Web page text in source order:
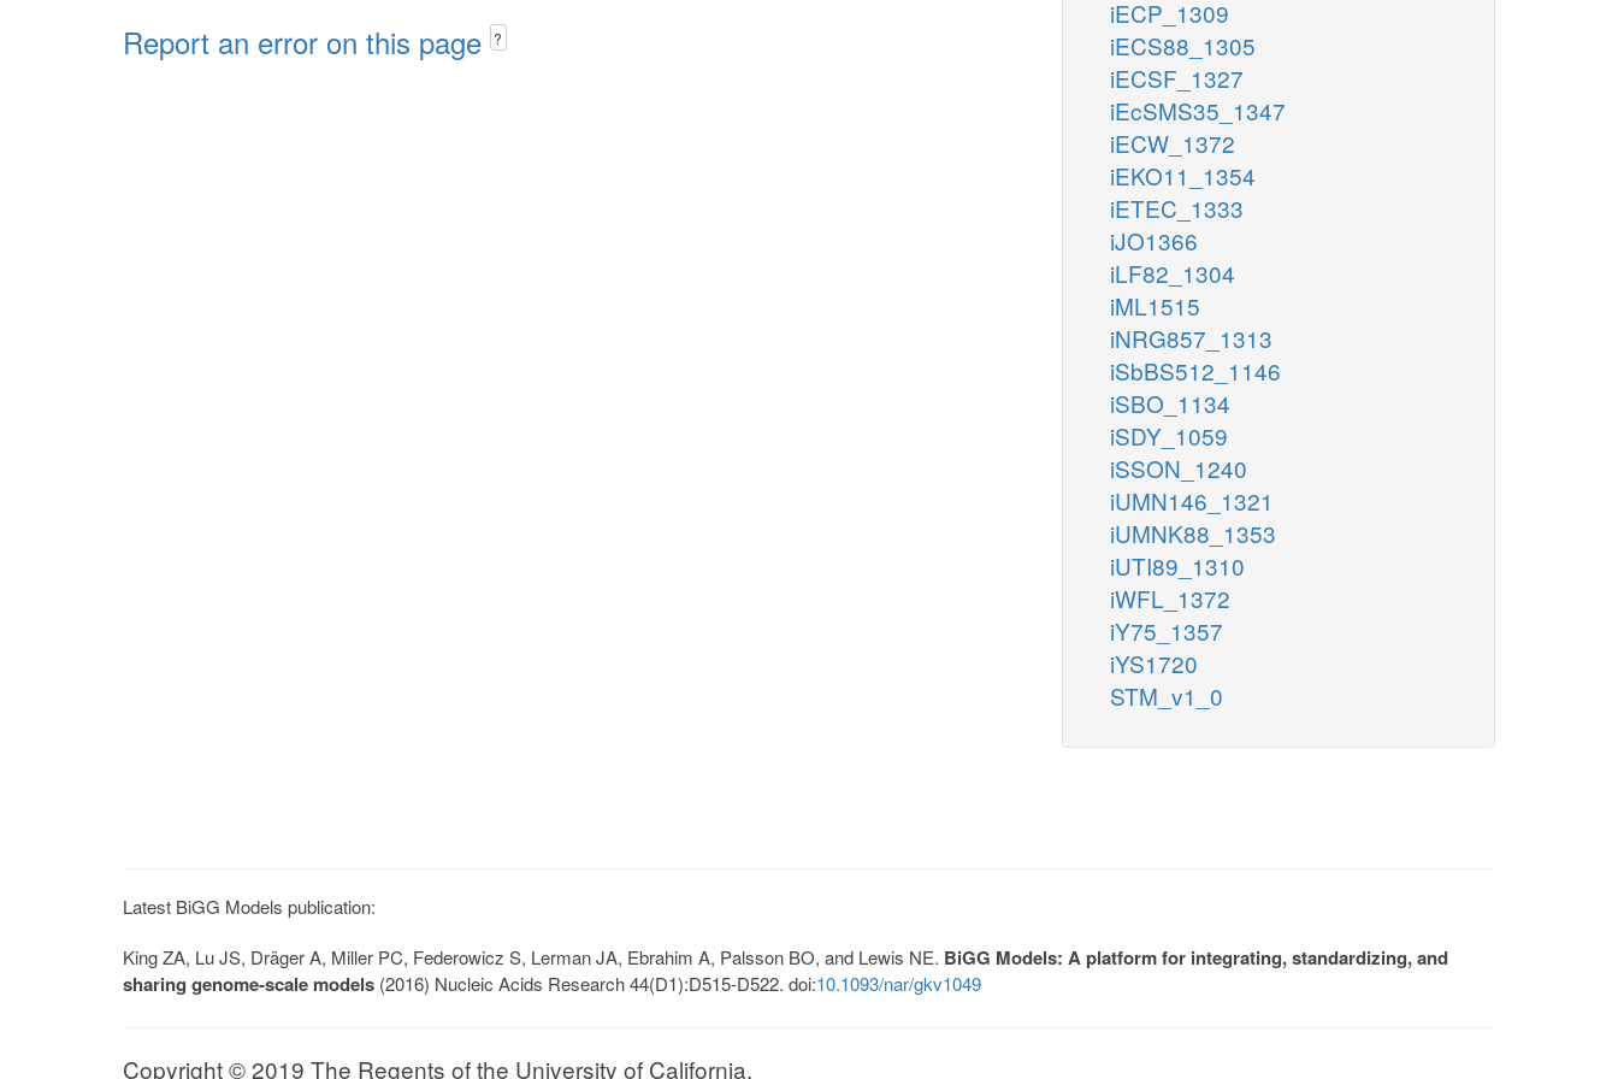
Report an error on this page ?
iECP_1309
iECS88_1305
iECSF_1327
iEcSMS35_1347
iECW_1372
iEKO11_1354
iETEC_1333
iJO1366
iLF82_1304
iML1515
iNRG857_1313
iSbBS512_1146
iSBO_1134
iSDY_1059
iSSON_1240
iUMN146_1321
iUMNK88_1353
iUTI89_1310
iWFL_1372
iY75_1357
iYS1720
STM_v1_0
Latest BiGG Models publication:
King ZA, Lu JS, Dräger A, Miller PC, Federowicz S, Lerman JA, Ebrahim A, Palsson BO, and Lewis NE. BiGG Models: A platform for integrating, standardizing, and
sharing genome-scale models (2016) Nucleic Acids Research 44(D1):D515-D522. doi:10.1093/nar/gkv1049
Copyright © 2019 The Regents of the University of California.